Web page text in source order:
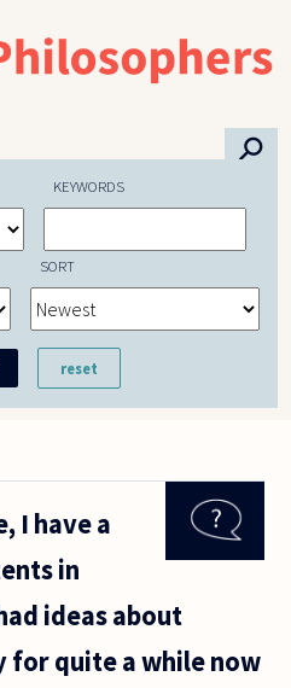
⚲
KEYWORDS
SORT
I have a
in
ideas about
for quite a while now